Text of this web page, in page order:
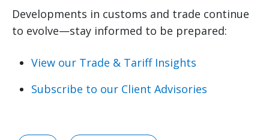
Developments in customs and trade continue
to evolve—stay informed to be prepared:
View our Trade & Tariff Insights
Subscribe to our Client Advisories